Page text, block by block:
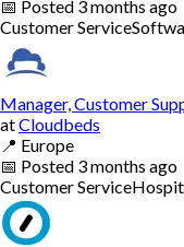
📅 Posted 3 months ago
Customer Service
Manager, Customer
atCloudbeds
📍 Europe
📅 Posted 3 months ago
Customer Service